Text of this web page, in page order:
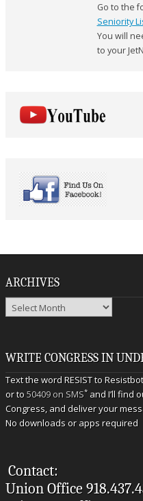
Go to the
Seniority
You will
to your
ARCHIVES
Archives
WRITE CONGRESS IN
Text the word RESIST to
or to50409 on SMS* and I’ll find
Congress, and deliver your
No downloads or apps required
Contact:
Union Office